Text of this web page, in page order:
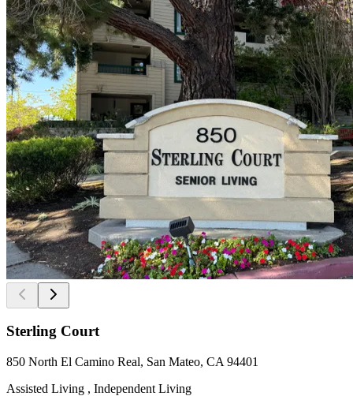
Sterling Court
850 North El Camino Real, San Mateo, CA 94401
Assisted Living , Independent Living